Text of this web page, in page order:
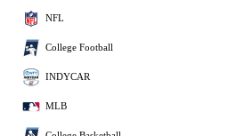
NFL
College Football
INDYCAR
MLB